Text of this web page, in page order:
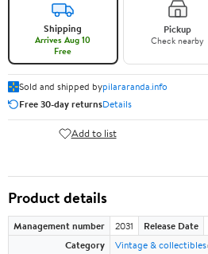
Shipping
Arrives Aug 10
Free
Pickup
Check nearby
Sold and shipped bypilararanda.info
Free 30-day returnsDetails
Add to list
Product details
Management number 2031 Release Date
Category
Vintage & collectibles